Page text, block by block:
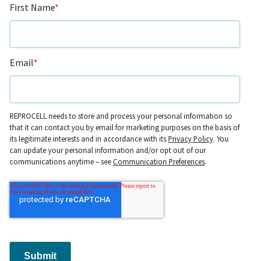
First Name*
Email*
REPROCELL needs to store and process your personal information so
that it can contact you by email for marketing purposes on the basis of
its legitimate interests and in accordance with itsPrivacy Policy. You
can update your personal information and/or opt out of our
communications anytime – seeCommunication Preferences.
Submit